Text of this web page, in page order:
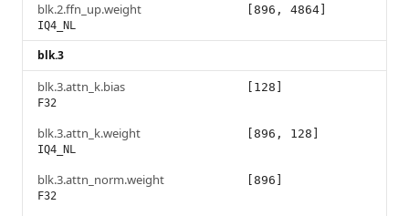
blk.2.ffn_up.weight
IQ4_NL
[896, 4864]
blk.3
blk.3.attn_k.bias
F32
[128]
blk.3.attn_k.weight
IQ4_NL
[896, 128]
blk.3.attn_norm.weight
F32
[896]